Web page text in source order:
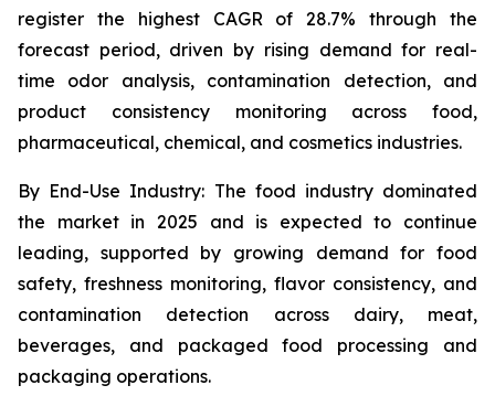
register the highest CAGR of 28.7% through the
forecast period, driven by rising demand for real-
time odor analysis, contamination detection, and
product consistency monitoring across food,
pharmaceutical, chemical, and cosmetics industries.
By End-Use Industry: The food industry dominated
the market in 2025 and is expected to continue
leading, supported by growing demand for food
safety, freshness monitoring, flavor consistency, and
contamination detection across dairy, meat,
beverages, and packaged food processing and
packaging operations.